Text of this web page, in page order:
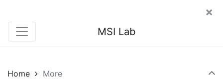
×
MSI Lab
Home More